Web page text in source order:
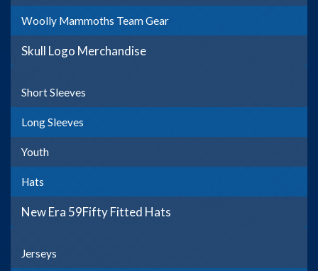
Woolly Mammoths Team Gear
Skull Logo Merchandise
Short Sleeves
Long Sleeves
Youth
Hats
New Era 59Fifty Fitted Hats
Jerseys